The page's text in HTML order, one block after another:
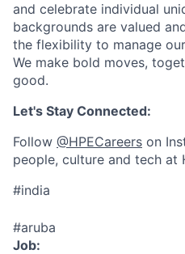
and celebrate individual
backgrounds are valued
the flexibility to manage
We make bold moves,
good.
Let's Stay Connected:
Follow @HPECareers on
people, culture and tech at
#india
#aruba
Job: